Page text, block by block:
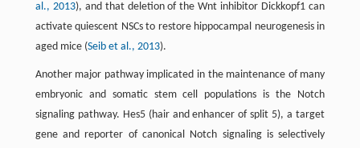
al., 2013), and that deletion of the Wnt inhibitor Dickkopf1 can
activate quiescent NSCs to restore hippocampal neurogenesis in
aged mice (Seib et al., 2013).
Another major pathway implicated in the maintenance of many
embryonic and somatic stem cell populations is the Notch
signaling pathway. Hes5 (hair and enhancer of split 5), a target
gene and reporter of canonical Notch signaling is selectively